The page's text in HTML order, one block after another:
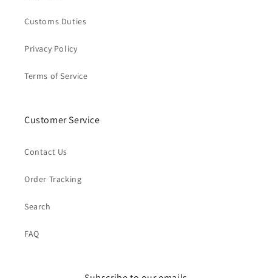
Customs Duties
Privacy Policy
Terms of Service
Customer Service
Contact Us
Order Tracking
Search
FAQ